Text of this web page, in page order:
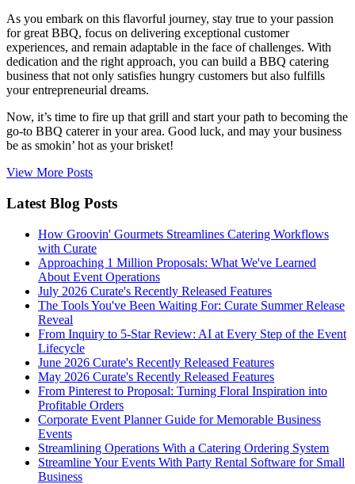
As you embark on this flavorful journey, stay true to your passion
for great BBQ, focus on delivering exceptional customer
experiences, and remain adaptable in the face of challenges. With
dedication and the right approach, you can build a BBQ catering
business that not only satisfies hungry customers but also fulfills
your entrepreneurial dreams.
Now, it’s time to fire up that grill and start your path to becoming the
go-to BBQ caterer in your area. Good luck, and may your business
be as smokin’ hot as your brisket!
View More Posts
Latest Blog Posts
How Groovin' Gourmets Streamlines Catering Workflows
with Curate
Approaching 1 Million Proposals: What We've Learned
About Event Operations
July 2026 Curate's Recently Released Features
The Tools You've Been Waiting For: Curate Summer Release
Reveal
From Inquiry to 5-Star Review: AI at Every Step of the Event
Lifecycle
June 2026 Curate's Recently Released Features
May 2026 Curate's Recently Released Features
From Pinterest to Proposal: Turning Floral Inspiration into
Profitable Orders
Corporate Event Planner Guide for Memorable Business
Events
Streamlining Operations With a Catering Ordering System
Streamline Your Events With Party Rental Software for Small
Business